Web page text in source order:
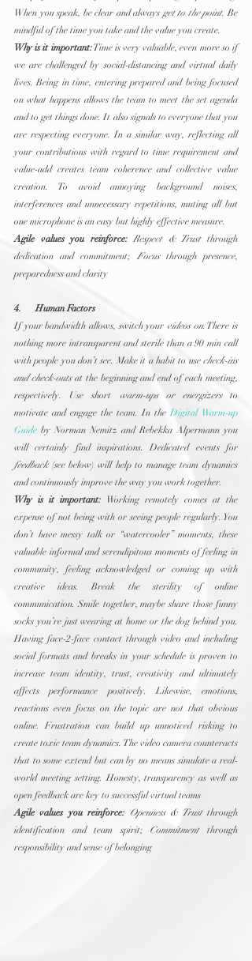
When you speak, be clear and always get to the point. Be
mindful of the time you take and the value you create.
Why is it important: Time is very valuable, even more so if
we are challenged by social-distancing and virtual daily
lives. Being in time, entering prepared and being focused
on what happens allows the team to meet the set agenda
and to get things done. It also signals to everyone that you
are respecting everyone. In a similar way, reflecting all
your contributions with regard to time requirement and
value-add creates team coherence and collective value
creation. To avoid annoying background noises,
interferences and unnecessary repetitions, muting all but
one microphone is an easy but highly effective measure.
Agile values you reinforce: Respect & Trust through
dedication and commitment; Focus through presence,
preparedness and clarity
4.      Human Factors
If your bandwidth allows, switch your videos on. There is
nothing more intransparent and sterile than a 90 min call
with people you don’t see. Make it a habit to use check-ins
and check-outs at the beginning and end of each meeting,
respectively. Use short
warm-ups or energizers to
motivate and engage the team. In the Digital Warm-up
Guide by Norman Nemitz and Rebekka Alpermann you
feedback (see below) will help to manage team dynamics
and continuously improve the way you work together.
Why is it important: Working remotely comes at the
expense of not being with or seeing people regularly. You
don’t have messy talk or “watercooler” moments, these
valuable informal and serendipitous moments of feeling in
community, feeling acknowledged or coming up with
creative ideas. Break the sterility of online
communication. Smile together, maybe share those funny
socks you’re just wearing at home or the dog behind you.
Having face-2-face contact through video and including
social formats and breaks in your schedule is proven to
increase team identity, trust, creativity and ultimately
affects performance positively. Likewise, emotions,
reactions even focus on the topic are not that obvious
online. Frustration can build up unnoticed risking to
create toxic team dynamics. The video camera counteracts
that to some extend but can by no means simulate a real-
world meeting setting. Honesty, transparency as well as
open feedback are key to successful virtual teams
Agile values you reinforce: Openness & Trust through
identification and team spirit; Commitment through
responsibility and sense of belonging